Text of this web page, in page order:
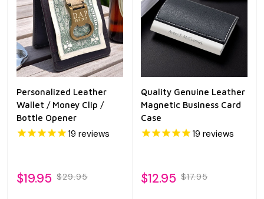
Personalized Leather
Wallet / Money Clip /
Bottle Opener
19 reviews
$19.95 $29.95
Quality Genuine Leather
Magnetic Business Card
Case
19 reviews
$12.95 $17.95